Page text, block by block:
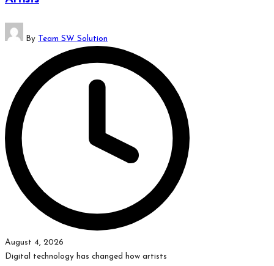
might
students
well.
Posted
by
By Team SW Solution
August 4, 2026
Digital technology has changed how artists